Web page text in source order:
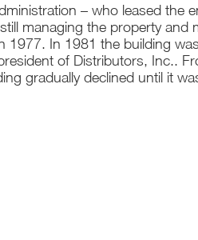
– who leased the
managing the property and
1977. In 1981 the building
of Distributors, Inc..
gradually declined until it